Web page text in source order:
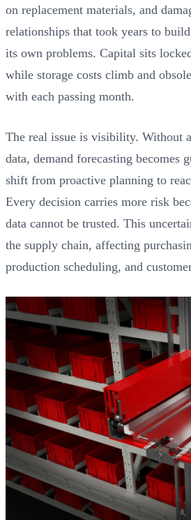
on replacement materials, and
relationships that took years to
its own problems. Capital sits
while storage costs climb and
with each passing month.
The real issue is visibility. Without
data, demand forecasting becomes
shift from proactive planning to
Every decision carries more risk
data cannot be trusted. This
the supply chain, affecting
production scheduling, and